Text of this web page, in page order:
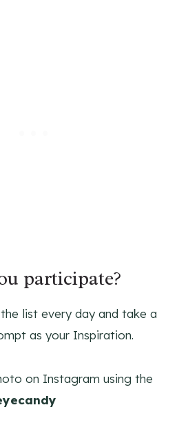
participate?
list every day and take a
as your Inspiration.
on Instagram using the